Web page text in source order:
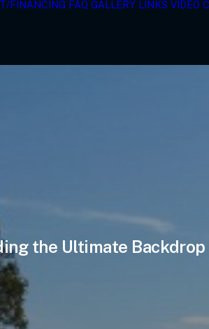
FINANCING FAQ GALLERY LINKS VIDEO
the Ultimate